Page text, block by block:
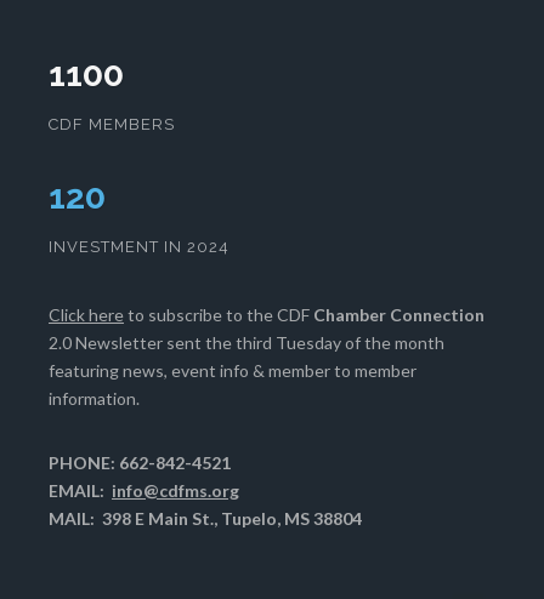
1100
CDF MEMBERS
123
INVESTMENT IN 2024
Click hereto subscribe to the CDF Chamber Connection
2.0 Newsletter sent the third Tuesday of the month
featuring news, event info & member to member
information.
PHONE: 662-842-4521
EMAIL: info@cdfms.org
MAIL: 398 E Main St., Tupelo, MS 38804